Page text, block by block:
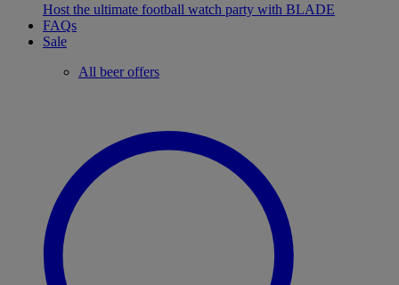
Host the ultimate football watch party with BLADE
FAQs
Sale
All beer offers